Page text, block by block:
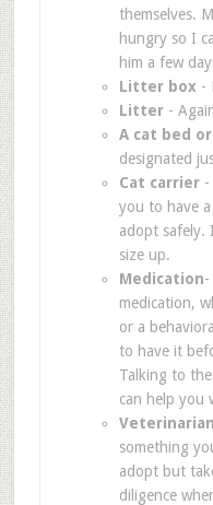
themselves.
hungry so I
him a few
Litter box -
Litter-
A cat bed
designated
Cat carrier-
you to have
adopt safely.
size up.
Medication-
medication,
or a
to have it
Talking to
can help you
Veterinarian
something
adopt but
diligence